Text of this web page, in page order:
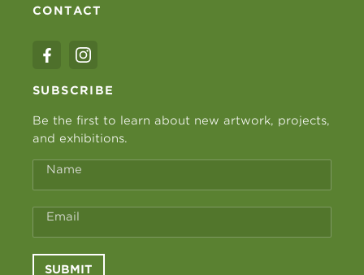
CONTACT
SUBSCRIBE
Be the first to learn about new artwork, projects,
and exhibitions.
Name
Email
SUBMIT